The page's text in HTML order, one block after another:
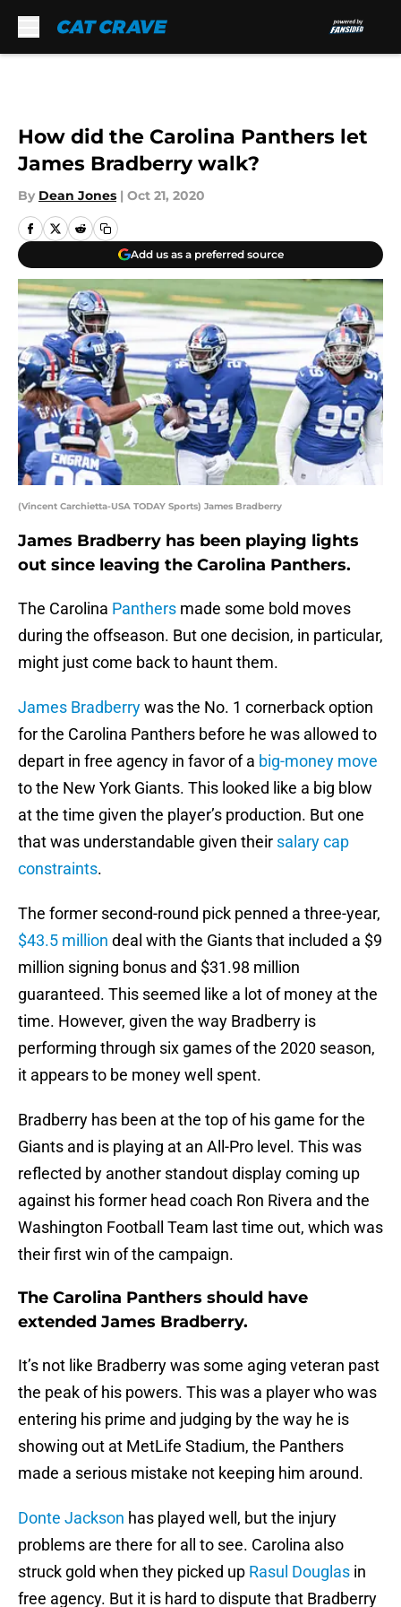
How did the Carolina Panthers let
James Bradberry walk?
By Dean Jones | Oct 21, 2020
Add us as a preferred source
(Vincent Carchietta-USA TODAY Sports) James Bradberry
James Bradberry has been playing lights
out since leaving the Carolina Panthers.
The Carolina Panthers made some bold moves
during the offseason. But one decision, in particular,
might just come back to haunt them.
James Bradberrywas the No. 1 cornerback option
for the Carolina Panthers before he was allowed to
depart in free agency in favor of a big-money move
to the New York Giants. This looked like a big blow
at the time given the player’s production. But one
that was understandable given their salary cap
constraints.
The former second-round pick penned a three-year,
$43.5 million deal with the Giants that included a $9
million signing bonus and $31.98 million
guaranteed. This seemed like a lot of money at the
time. However, given the way Bradberry is
performing through six games of the 2020 season,
it appears to be money well spent.
Bradberry has been at the top of his game for the
Giants and is playing at an All-Pro level. This was
reflected by another standout display coming up
against his former head coach Ron Rivera and the
Washington Football Team last time out, which was
their first win of the campaign.
The Carolina Panthers should have
extended James Bradberry.
It’s not like Bradberry was some aging veteran past
the peak of his powers. This was a player who was
entering his prime and judging by the way he is
showing out at MetLife Stadium, the Panthers
made a serious mistake not keeping him around.
Donte Jackson has played well, but the injury
problems are there for all to see. Carolina also
struck gold when they picked up Rasul Douglas in
free agency. But it is hard to dispute that Bradberry